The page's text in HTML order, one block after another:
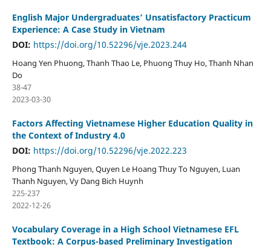
English Major Undergraduates’ Unsatisfactory Practicum
Experience: A Case Study in Vietnam
DOI: https://doi.org/10.52296/vje.2023.244
Hoang Yen Phuong, Thanh Thao Le, Phuong Thuy Ho, Thanh Nhan
Do
38-47
2023-03-30
Factors Affecting Vietnamese Higher Education Quality in
the Context of Industry 4.0
DOI: https://doi.org/10.52296/vje.2022.223
Phong Thanh Nguyen, Quyen Le Hoang Thuy To Nguyen, Luan
Thanh Nguyen, Vy Dang Bich Huynh
225-237
2022-12-26
Vocabulary Coverage in a High School Vietnamese EFL
Textbook: A Corpus-based Preliminary Investigation